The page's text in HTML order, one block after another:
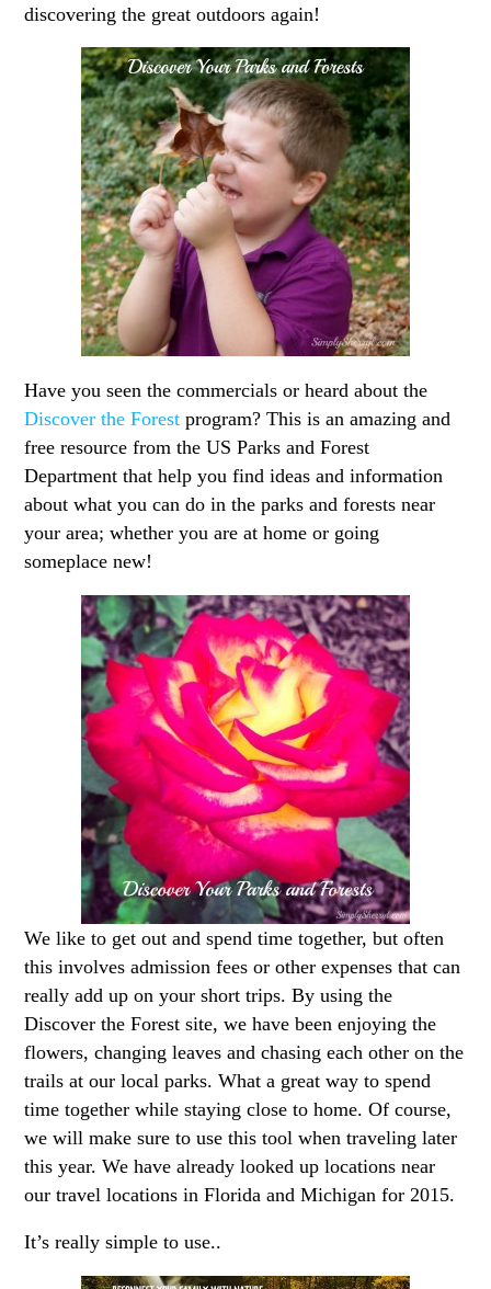
discovering the great outdoors again!
Have you seen the commercials or heard about the
Discover the Forest program? This is an amazing and
free resource from the US Parks and Forest
Department that help you find ideas and information
about what you can do in the parks and forests near
your area; whether you are at home or going
someplace new!
We like to get out and spend time together, but often
this involves admission fees or other expenses that can
really add up on your short trips. By using the
Discover the Forest site, we have been enjoying the
flowers, changing leaves and chasing each other on the
trails at our local parks. What a great way to spend
time together while staying close to home. Of course,
we will make sure to use this tool when traveling later
this year. We have already looked up locations near
our travel locations in Florida and Michigan for 2015.
It’s really simple to use..